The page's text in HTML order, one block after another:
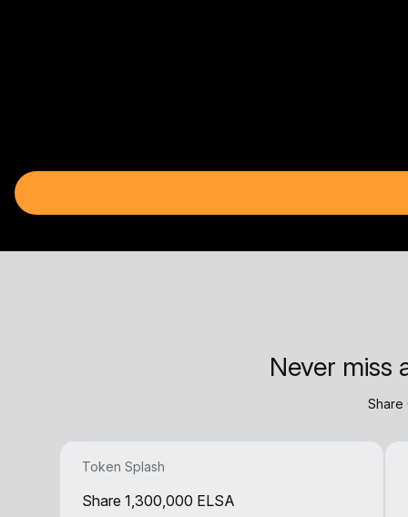
Never miss
Share
Token Splash
Share 1,300,000 ELSA